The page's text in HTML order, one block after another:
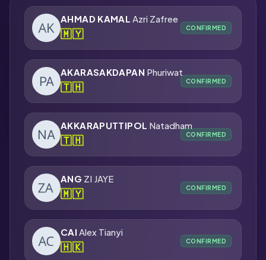
AHMAD KAMAL Azri Zafree
🇲🇾 CONFIRMED
AKARASAKDAPAN Phuriwat
🇹🇭 CONFIRMED
AKKARAPUTTIPOL Natadham
🇹🇭 CONFIRMED
ANG ZI JAYE
🇲🇾 CONFIRMED
CAI Alex Tianyi
🇭🇰 CONFIRMED